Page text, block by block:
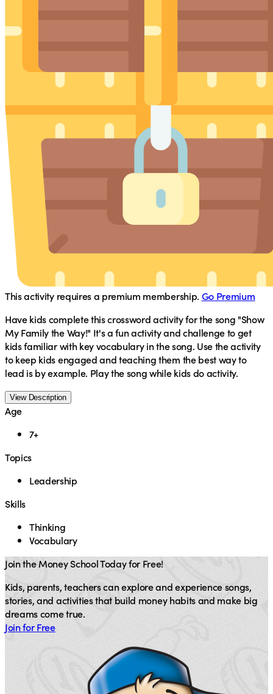
This activity requires a premium membership. Go Premium
Have kids complete this crossword activity for the song "Show
My Family the Way!" It's a fun activity and challenge to get
kids familiar with key vocabulary in the song. Use the activity
to keep kids engaged and teaching them the best way to
lead is by example. Play the song while kids do activity.
View Description
Age
7+
Topics
Leadership
Skills
Thinking
Vocabulary
Join the Money School Today for Free!
Kids, parents, teachers can explore and experience songs,
stories, and activities that build money habits and make big
dreams come true.
Join for Free